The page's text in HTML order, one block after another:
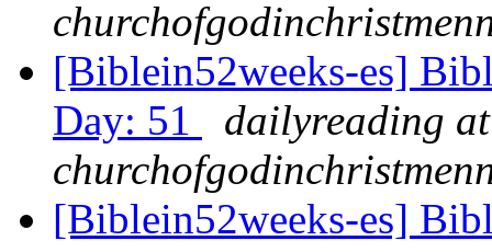
[Biblein52weeks-es]
Day: 51
dailyreading at
[Biblein52weeks-es]